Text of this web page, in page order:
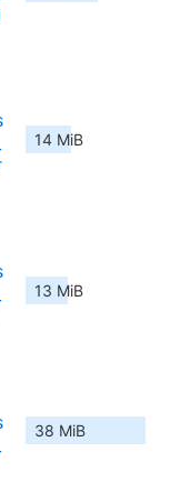
14 MiB
13 MiB
38 MiB